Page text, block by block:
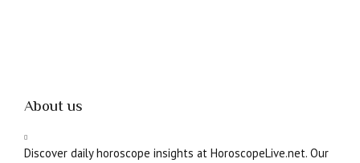
About us
Discover daily horoscope insights at HoroscopeLive.net. Our